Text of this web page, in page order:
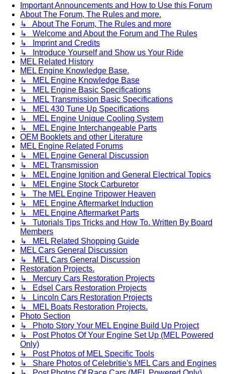
Important Announcements and How to Use this Forum
About The Forum, The Rules and more.
↳ About The Forum, The Rules and more
↳ Welcome and About the Forum and The Rules
↳ Imprint and Credits
↳ Introduce Yourself and Show us Your Ride
MEL Related History
MEL Engine Knowledge Base.
↳ MEL Engine Knowledge Base
↳ MEL Engine Basic Specifications
↳ MEL Transmission Basic Specifications
↳ MEL 430 Tune Up Specifications
↳ MEL Engine Unique Cooling System
↳ MEL Engine Interchangeable Parts
OEM Booklets and other Literature
MEL Engine Related Forums
↳ MEL Engine General Discussion
↳ MEL Transmission
↳ MEL Engine Ignition and General Electrical Topics
↳ MEL Engine Stock Carburetor
↳ The MEL Engine Tripower Heaven
↳ MEL Engine Aftermarket Induction
↳ MEL Engine Aftermarket Parts
↳ Tutorials Tips Tricks and How To. Written By Board
Members
↳ MEL Related Shopping Guide
MEL Cars General Discussion
↳ MEL Cars General Discussion
Restoration Projects.
↳ Mercury Cars Restoration Projects
↳ Edsel Cars Restoration Projects
↳ Lincoln Cars Restoration Projects
↳ MEL Boats Restoration Projects.
Photo Section
↳ Photo Story Your MEL Engine Build Up Project
↳ Post Photos Of Your Engine Set Up (MEL Powered
Only)
↳ Post Photos of MEL Specific Tools
↳ Share Photos of Celebritie's MEL Cars and Engines